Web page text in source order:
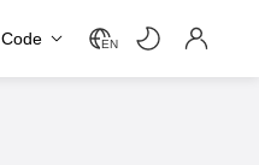
Code EN